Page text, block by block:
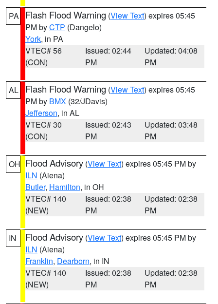
PA Flash Flood Warning (View Text) expires 05:45
PM byCTP (Dangelo)
York, in PA
VTEC# 56
(CON)
Issued: 02:44
PM
Updated: 04:08
PM
AL Flash Flood Warning (View Text) expires 05:45
PM by BMX (32/JDavis)
Jefferson, in AL
VTEC# 30
(CON)
Issued: 02:43
PM
Updated: 03:48
PM
OH Flood Advisory (View Text) expires 05:45 PM by
ILN (Aiena)
Butler, Hamilton, in OH
VTEC# 140
(NEW)
Issued: 02:38
PM
Updated: 02:38
PM
IN Flood Advisory (View Text) expires 05:45 PM by
ILN (Aiena)
Franklin, Dearborn, in IN
VTEC# 140
(NEW)
Issued: 02:38
PM
Updated: 02:38
PM